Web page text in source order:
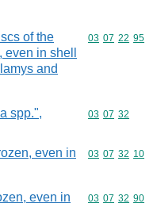
of the
in shell
and
Commodity
03 07 22 95
spp.",
Commodity
03 07 32
even in
Commodity
03 07 32 10
even in
Commodity
03 07 32 90